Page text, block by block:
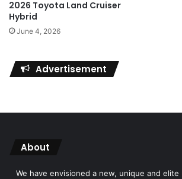
2026 Toyota Land Cruiser
Hybrid
June 4, 2026
Advertisement
About
We have envisioned a new, unique and